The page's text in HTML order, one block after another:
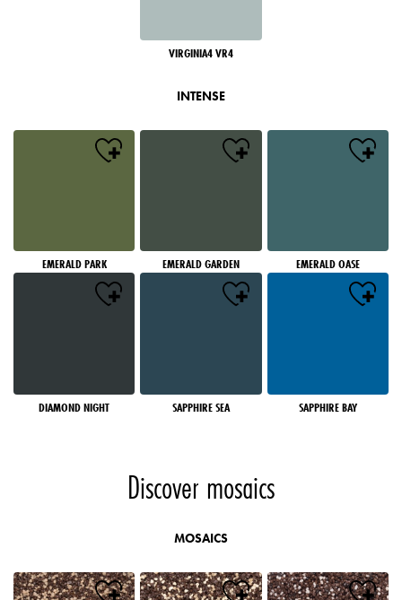
VIRGINIA4 VR4
INTENSE
EMERALD PARK EMERALD GARDEN EMERALD OASE
DIAMOND NIGHT SAPPHIRE SEA SAPPHIRE BAY
Discover mosaics
MOSAICS